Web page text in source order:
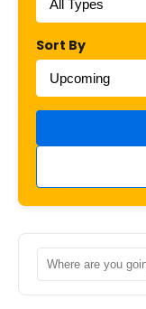
Sort By